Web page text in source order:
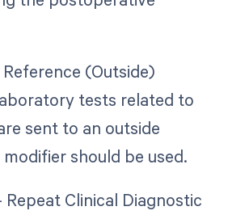
(Outside)
tests related to
sent to an outside
should be used.
Repeat Clinical Diagnostic